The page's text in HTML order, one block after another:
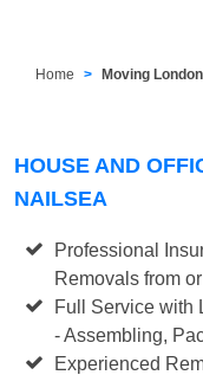
Home Moving
HOUSE AND
NAILSEA
Professional
Removals from
Full Service with
- Assembling,
Experienced